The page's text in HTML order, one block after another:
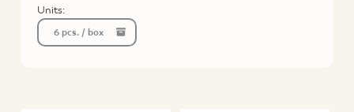
Units:
6 pcs. / box